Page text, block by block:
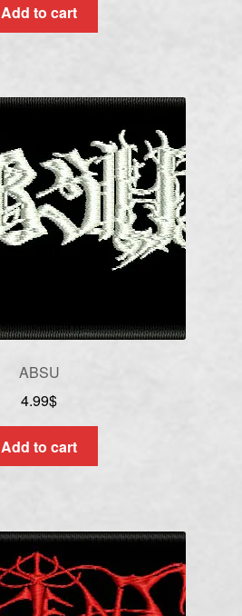
Add to cart
ABSU
4.99$
Add to cart